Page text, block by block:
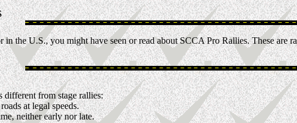
the U.S., you might have seen or read about SCCA Pro Rallies. These are
different from stage rallies:
at legal speeds.
neither early nor late.